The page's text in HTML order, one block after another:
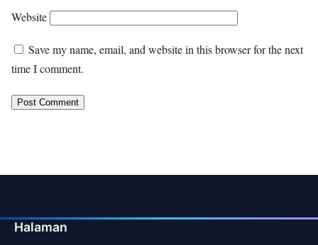
Website
Save my name, email, and website in this browser for the next
time I comment.
Halaman